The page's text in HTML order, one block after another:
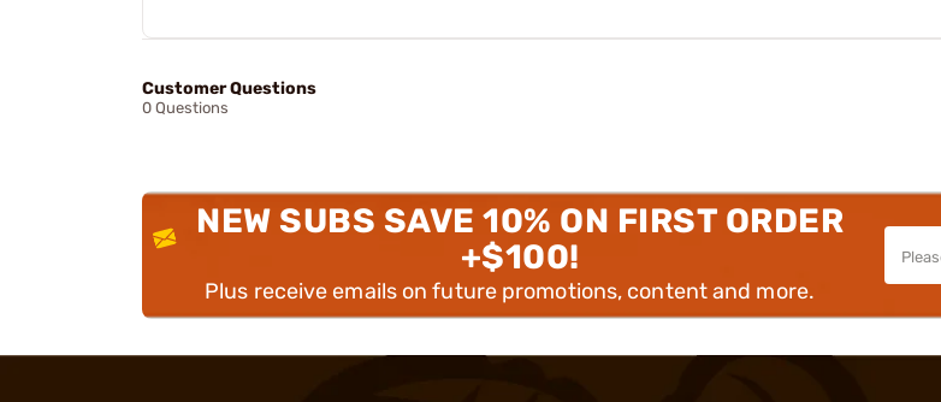
Customer Questions
0 Questions
NEW SUBS SAVE 10% ON FIRST ORDER
+$100!
Plus receive emails on future promotions, content and more.